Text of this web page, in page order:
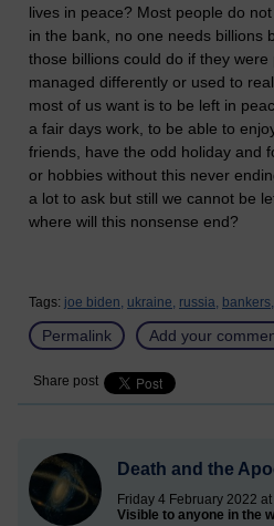
lives in peace? Most people do
in the bank, no one needs billions
those billions could do if they
managed differently or used to
most of us want is to be left in
a fair days work, to be able to
friends, have the odd holiday and
or hobbies without this never
a lot to ask but still we cannot be
where will this nonsense end?
Tags: joe biden, ukraine, russia, bankers,
Permalink Add your
Share post
Death and the
Friday 4 February 2022
Visible to anyone in the